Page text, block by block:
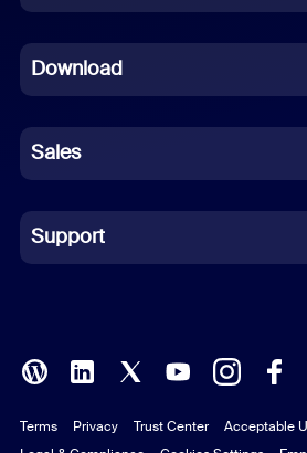
French
German
Indonesian
Italian
Polish
Portuguese (Brazil)
Download
Sales
Support
Terms Privacy Trust Center
Acceptable